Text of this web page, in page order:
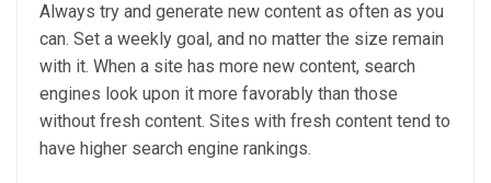
Always try and generate new content as often as you
can. Set a weekly goal, and no matter the size remain
with it. When a site has more new content, search
engines look upon it more favorably than those
without fresh content. Sites with fresh content tend to
have higher search engine rankings.